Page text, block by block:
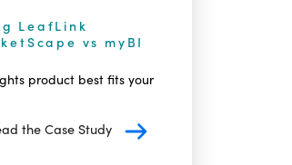
LeafLink
vs myBI
product best fits your
the Case Study